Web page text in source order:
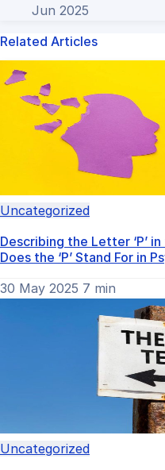
Jun 2025
Related Articles
Uncategorized
Describing the Letter ‘P’
Does the ‘P’ Stand For in
30 May 2025 7 min
Uncategorized